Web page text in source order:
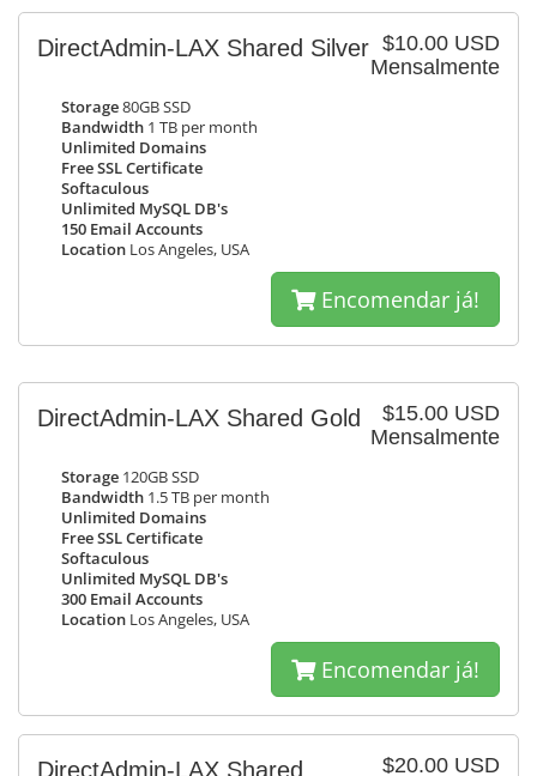
$10.00 USD
Mensalmente
DirectAdmin-LAX Shared Silver
Storage80GB SSD
Bandwidth 1 TB per month
Unlimited Domains
Free SSL Certificate
Softaculous
Unlimited MySQL DB's
150 Email Accounts
Location Los Angeles, USA
Encomendar já!
$15.00 USD
Mensalmente
DirectAdmin-LAX Shared Gold
Storage 120GB SSD
Bandwidth 1.5 TB per month
Unlimited Domains
Free SSL Certificate
Softaculous
Unlimited MySQL DB's
300 Email Accounts
Location Los Angeles, USA
Encomendar já!
$20.00 USD
DirectAdmin-LAX Shared